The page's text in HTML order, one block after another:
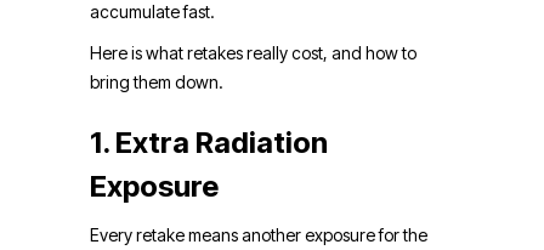
accumulate fast.
Here is what retakes really cost, and how to
bring them down.
1. Extra Radiation
Exposure
Every retake means another exposure for the